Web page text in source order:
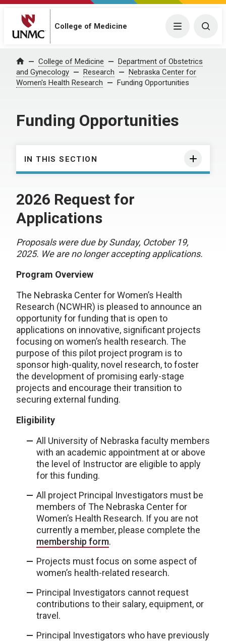
College of Medicine Menu
Home College of Medicine
Department of Obstetrics
and Gynecology
Research
Nebraska Center for
Women's Health Research
Funding Opportunities
Funding Opportunities
IN THIS SECTION
2026 Request for
Applications
Proposals were due by Sunday, October 19,
2025. We are no longer accepting applications.
Program Overview
The Nebraska Center for Women’s Health
Research (NCWHR) is pleased to announce an
opportunity for funding that is open to
applications on innovative, significant projects
focusing on women’s health research. The
purpose of this pilot project program is to
sponsor high-quality, novel research, to foster
the development of promising early-stage
projects and encourage their transition to
securing external funding.
Eligibility
All University of Nebraska faculty members
with an academic appointment at or above
the level of Instructor are eligible to apply
for this funding.
All project Principal Investigators must be
members of The Nebraska Center for
Women’s Health Research. If you are not
currently a member, please complete the
membership form.
Projects must focus on some aspect of
women’s health-related research.
Principal Investigators cannot request
contributions to their salary, equipment, or
travel.
Principal Investigators who have previously